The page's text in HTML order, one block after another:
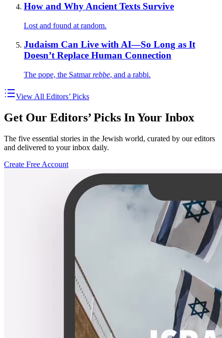
How and Why Ancient Texts Survive
Lost and found at random.
Judaism Can Live with AI—So Long as It
Doesn’t Replace Human Connection
The pope, the Satmarrebbe, and a rabbi.
View All Editors’ Picks
Get Our Editors’ Picks In Your Inbox
The five essential stories in the Jewish world, curated by our editors
and delivered to your inbox daily.
Create Free Account